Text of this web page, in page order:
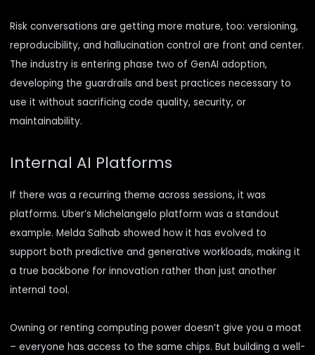
Risk conversations are getting more mature, too: versioning,
reproducibility, and hallucination control are front and center.
The industry is entering phase two of GenAI adoption,
developing the guardrails and best practices necessary to
use it without sacrificing code quality, security, or
maintainability.
Internal AI Platforms
If there was a recurring theme across sessions, it was
platforms. Uber’s Michelangelo platform was a standout
example. Melda Salhab showed how it has evolved to
support both predictive and generative workloads, making it
a true backbone for innovation rather than just another
internal tool.
Owning or renting computing power doesn’t give you a moat
– everyone has access to the same chips. But building a well-